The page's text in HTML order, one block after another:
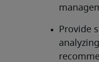
Provide